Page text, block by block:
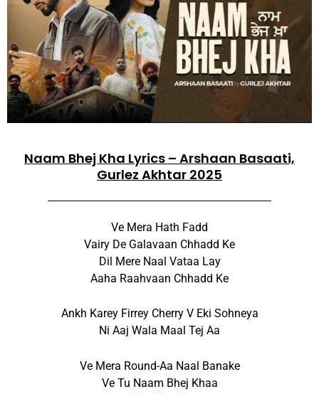
Naam Bhej Kha Lyrics – Arshaan Basaati,
Gurlez Akhtar 2025
Ve Mera Hath Fadd
Vairy De Galavaan Chhadd Ke
Dil Mere Naal Vataa Lay
Aaha Raahvaan Chhadd Ke
Ankh Karey Firrey Cherry V Eki Sohneya
Ni Aaj Wala Maal Tej Aa
Ve Mera Round-Aa Naal Banake
Ve Tu Naam Bhej Khaa